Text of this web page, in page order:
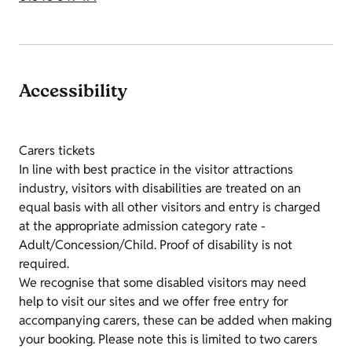
Accessibility
Carers tickets
In line with best practice in the visitor attractions
industry, visitors with disabilities are treated on an
equal basis with all other visitors and entry is charged
at the appropriate admission category rate -
Adult/Concession/Child. Proof of disability is not
required.
We recognise that some disabled visitors may need
help to visit our sites and we offer free entry for
accompanying carers, these can be added when making
your booking. Please note this is limited to two carers